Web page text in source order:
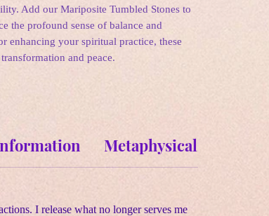
Add our Mariposite Tumbled Stones to
the profound sense of balance and
enhancing your spiritual practice, these
and peace.
Metaphysical Properties
I release what no longer serves me